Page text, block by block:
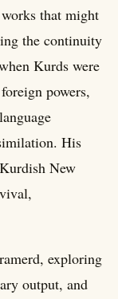
that might
the continuity
Kurds were
powers,
His
New
exploring
output, and